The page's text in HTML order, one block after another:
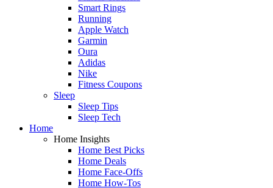
Smart Rings
Running
Apple Watch
Garmin
Oura
Adidas
Nike
Fitness Coupons
Sleep
Sleep Tips
Sleep Tech
Home
Home Insights
Home Best Picks
Home Deals
Home Face-Offs
Home How-Tos